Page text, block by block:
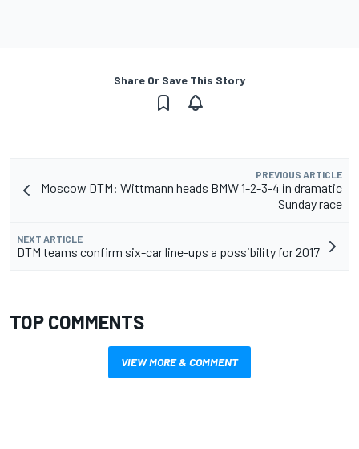
Share Or Save This Story
PREVIOUS ARTICLE
Moscow DTM: Wittmann heads BMW 1-2-3-4 in dramatic
Sunday race
NEXT ARTICLE
DTM teams confirm six-car line-ups a possibility for 2017
TOP COMMENTS
VIEW MORE & COMMENT